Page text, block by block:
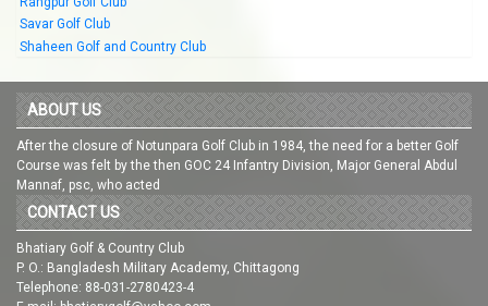
Savar Golf Club
Shaheen Golf and Country Club
ABOUT US
After the closure of Notunpara Golf Club in 1984, the need for a better Golf
Course was felt by the then GOC 24 Infantry Division, Major General Abdul
Mannaf, psc, who acted
CONTACT US
Bhatiary Golf & Country Club
P. O.: Bangladesh Military Academy, Chittagong
Telephone: 88-031-2780423-4